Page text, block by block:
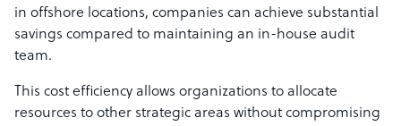
in offshore locations, companies can achieve substantial
savings compared to maintaining an in-house audit
team.
This cost efficiency allows organizations to allocate
resources to other strategic areas without compromising